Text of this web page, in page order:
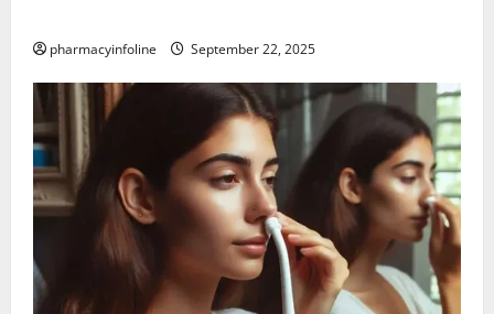
pharmacyinfoline September 22, 2025